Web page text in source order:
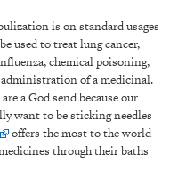
is on standard usages
used to treat lung cancer,
chemical poisoning,
of a medicinal.
a God send because our
want to be sticking needles
offers the most to the world
through their baths